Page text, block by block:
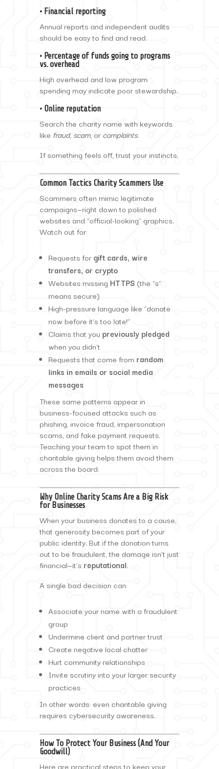
• Financial reporting
Annual reports and independent audits
should be easy to find and read.
• Percentage of funds going to programs
vs. overhead
High overhead and low program
spending may indicate poor stewardship.
• Online reputation
Search the charity name with keywords
like fraud, scam, or complaints.
If something feels off, trust your instincts.
Common Tactics Charity Scammers Use
Scammers often mimic legitimate
campaigns—right down to polished
websites and “official-looking” graphics.
Watch out for:
Requests for gift cards, wire
transfers, or crypto
Websites missing HTTPS (the “s”
means secure)
High-pressure language like “donate
now before it’s too late!”
Claims that you previously pledged
when you didn’t
Requests that come from random
links in emails or social media
messages
These same patterns appear in
business-focused attacks such as
phishing, invoice fraud, impersonation
scams, and fake payment requests.
Teaching your team to spot them in
charitable giving helps them avoid them
across the board.
Why Online Charity Scams Are a Big Risk
for Businesses
When your business donates to a cause,
that generosity becomes part of your
public identity. But if the donation turns
out to be fraudulent, the damage isn’t just
financial—it’s reputational.
A single bad decision can:
Associate your name with a fraudulent
group
Undermine client and partner trust
Create negative local chatter
Hurt community relationships
Invite scrutiny into your larger security
practices
In other words: even charitable giving
requires cybersecurity awareness.
How To Protect Your Business (And Your
Goodwill)
Here are practical steps to keep your